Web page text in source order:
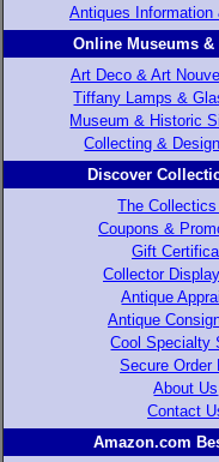
Antiques Information
Online Museums
Art Deco & Art
Tiffany Lamps &
Museum & Historic
Collecting &
Discover
The
Coupons &
Gift
Collector
Antique
Antique
Cool Specialty
Secure Order
About Us
Contact
Amazon.com